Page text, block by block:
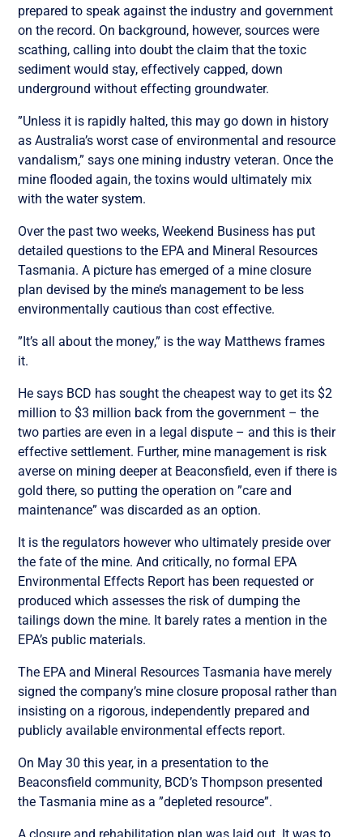
prepared to speak against the industry and government
on the record. On background, however, sources were
scathing, calling into doubt the claim that the toxic
sediment would stay, effectively capped, down
underground without effecting groundwater.
”Unless it is rapidly halted, this may go down in history
as Australia’s worst case of environmental and resource
vandalism,” says one mining industry veteran. Once the
mine flooded again, the toxins would ultimately mix
with the water system.
Over the past two weeks, Weekend Business has put
detailed questions to the EPA and Mineral Resources
Tasmania. A picture has emerged of a mine closure
plan devised by the mine’s management to be less
environmentally cautious than cost effective.
”It’s all about the money,” is the way Matthews frames
it.
He says BCD has sought the cheapest way to get its $2
million to $3 million back from the government – the
two parties are even in a legal dispute – and this is their
effective settlement. Further, mine management is risk
averse on mining deeper at Beaconsfield, even if there is
gold there, so putting the operation on ”care and
maintenance” was discarded as an option.
It is the regulators however who ultimately preside over
the fate of the mine. And critically, no formal EPA
Environmental Effects Report has been requested or
produced which assesses the risk of dumping the
tailings down the mine. It barely rates a mention in the
EPA’s public materials.
The EPA and Mineral Resources Tasmania have merely
signed the company’s mine closure proposal rather than
insisting on a rigorous, independently prepared and
publicly available environmental effects report.
On May 30 this year, in a presentation to the
Beaconsfield community, BCD’s Thompson presented
the Tasmania mine as a ”depleted resource”.